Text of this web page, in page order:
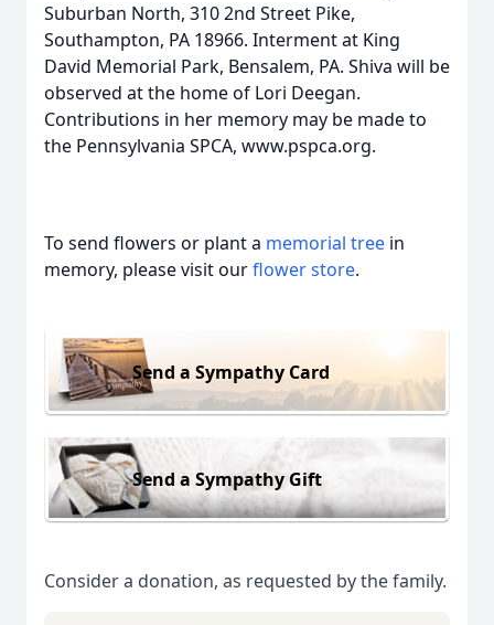
Suburban North, 310 2nd Street Pike,
Southampton, PA 18966. Interment at King
David Memorial Park, Bensalem, PA. Shiva will be
observed at the home of Lori Deegan.
Contributions in her memory may be made to
the Pennsylvania SPCA, www.pspca.org.
To send flowers or plant a memorial tree in
memory, please visit ourflower store.
Send a Sympathy Card
Send a Sympathy Gift
Consider a donation, as requested by the family.